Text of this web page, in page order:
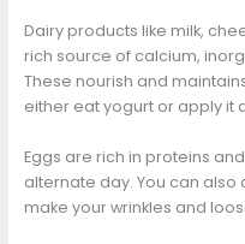
Dairy products like milk,
rich source of calcium,
These nourish and
either eat yogurt or apply it
Eggs are rich in proteins
alternate day. You can also
make your wrinkles and